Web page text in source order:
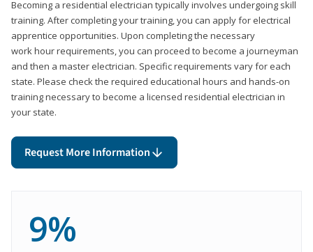
Becoming a residential electrician typically involves undergoing skill
training. After completing your training, you can apply for electrical
apprentice opportunities. Upon completing the necessary
work hour requirements, you can proceed to become a journeyman
and then a master electrician. Specific requirements vary for each
state. Please check the required educational hours and hands-on
training necessary to become a licensed residential electrician in
your state.
Request More Information
9%